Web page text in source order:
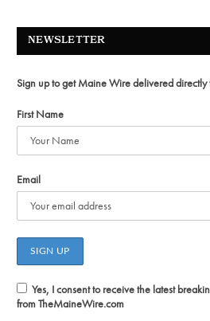
NEWSLETTER
Sign up to get Maine Wire delivered directly
First Name
Email
Yes, I consent to receive the latest
from TheMaineWire.com